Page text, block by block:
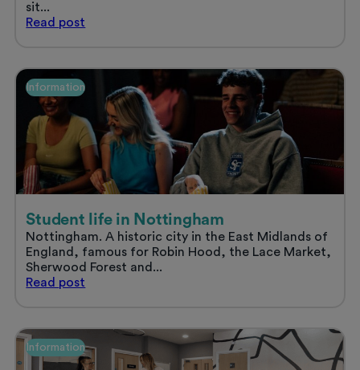
sit...
Read Sort
accommodation
and
enjoy
a
stress
free
summer
post
Information
Student life in Nottingham
Nottingham. A historic city in the East Midlands of
England, famous for Robin Hood, the Lace Market,
Sherwood Forest and...
Read Student
Nottingham
post
Information